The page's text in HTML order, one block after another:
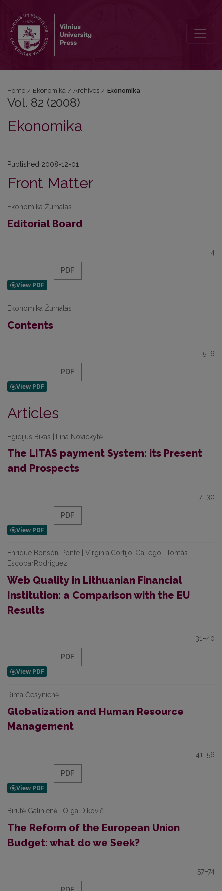
Home / Ekonomika / Archives / Ekonomika
Vol. 82 (2008)
Ekonomika
Published 2008-12-01
Front Matter
Ekonomika Žurnalas
Editorial Board
4
PDF
Ekonomika Žurnalas
Contents
5–6
PDF
Articles
Egidijus Bikas | Lina Novickytė
The LITAS payment System: its Present
and Prospects
7–30
PDF
Enrique Bonsón-Ponte | Virginia Cortijo-Gallego | Tomás
EscobarRodriguez
Web Quality in Lithuanian Financial
Institution: a Comparison with the EU
Results
31–40
PDF
Rima Česynienė
Globalization and Human Resource
Management
41–56
PDF
Birutė Galinienė | Olga Dikovič
The Reform of the European Union
Budget: what do we Seek?
57–74